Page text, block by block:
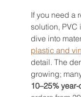
If you need a
solution,
dive into
plastic and
detail. The
growing;
10–25%